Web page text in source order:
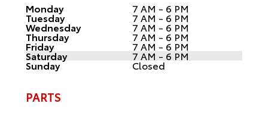
Monday 7 AM - 6 PM
Tuesday 7 AM - 6 PM
Wednesday 7 AM - 6 PM
Thursday 7 AM - 6 PM
Friday 7 AM - 6 PM
Saturday 7 AM - 6 PM
Sunday Closed
PARTS